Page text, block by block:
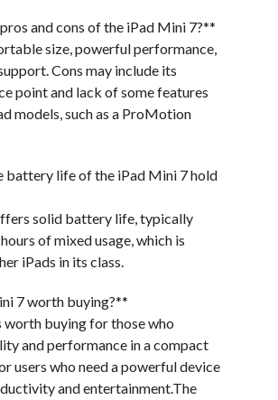
and cons of the iPad Mini 7?**
size, powerful performance,
Cons may include its
point and lack of some features
models, such as a ProMotion
battery life of the iPad Mini 7 hold
solid battery life, typically
of mixed usage, which is
iPads in its class.
7 worth buying?**
worth buying for those who
and performance in a compact
users who need a powerful device
and entertainment.The